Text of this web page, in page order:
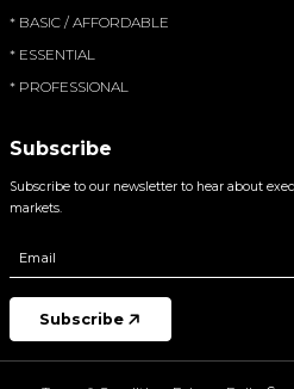
* BASIC / AFFORDABLE
* ESSENTIAL
* PROFESSIONAL
Subscribe
Subscribe to our newsletter to hear about
markets.
Subscribe